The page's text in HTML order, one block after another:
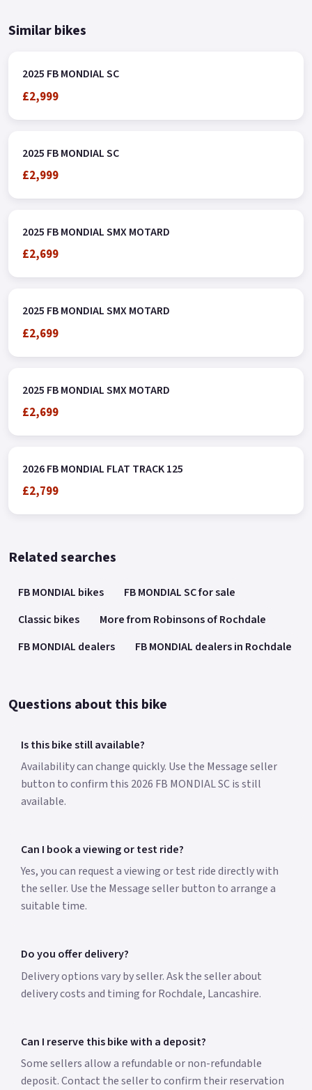
Similar bikes
2025 FB MONDIAL SC
£2,999
2025 FB MONDIAL SC
£2,999
2025 FB MONDIAL SMX MOTARD
£2,699
2025 FB MONDIAL SMX MOTARD
£2,699
2025 FB MONDIAL SMX MOTARD
£2,699
2026 FB MONDIAL FLAT TRACK 125
£2,799
Related searches
FB MONDIAL bikes
FB MONDIAL SC for sale
Classic bikes
More from Robinsons of Rochdale
FB MONDIAL dealers
FB MONDIAL dealers in Rochdale
Questions about this bike
Is this bike still available?
Availability can change quickly. Use the Message seller
button to confirm this 2026 FB MONDIAL SC is still
available.
Can I book a viewing or test ride?
Yes, you can request a viewing or test ride directly with
the seller. Use the Message seller button to arrange a
suitable time.
Do you offer delivery?
Delivery options vary by seller. Ask the seller about
delivery costs and timing for Rochdale, Lancashire.
Can I reserve this bike with a deposit?
Some sellers allow a refundable or non-refundable
deposit. Contact the seller to confirm their reservation